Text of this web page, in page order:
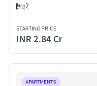
2
STARTING PRICE
INR 2.84 Cr
APARTMENTS